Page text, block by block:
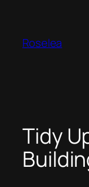
content
Roselea
Tidy